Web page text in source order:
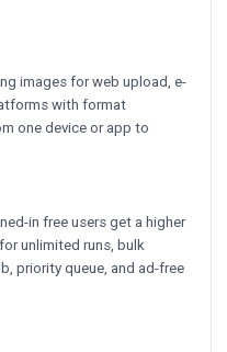
images for web upload, e-
with format
one device or app to
in free users get a higher
for unlimited runs, bulk
priority queue, and ad-free